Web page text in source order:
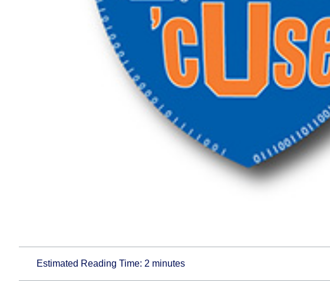
Estimated Reading Time:2 minutes